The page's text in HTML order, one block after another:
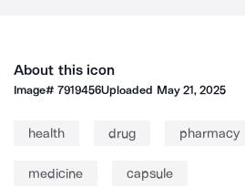
About this icon
Image#7919456Uploaded May 21, 2025
health drug pharmacy
medicine capsule